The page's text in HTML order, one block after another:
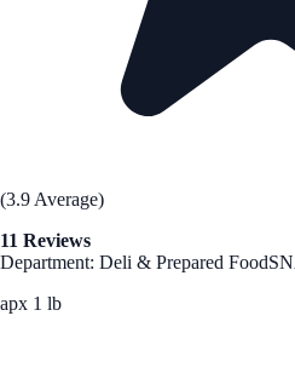
(3.9 Average)
11 Reviews
Department: Deli & Prepared Food
apx 1 lb